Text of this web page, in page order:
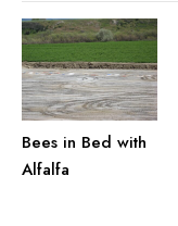
Bees in Bed with
Alfalfa